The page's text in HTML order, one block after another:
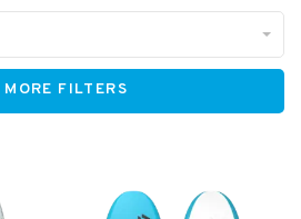
MORE FILTERS